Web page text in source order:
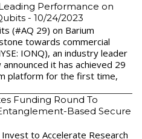
Performance on
- 10/24/2023
(#AQ 29) on Barium
towards commercial
IONQ), an industry leader
it has achieved 29
platform for the first time,
Funding Round To
Based Secure
to Accelerate Research